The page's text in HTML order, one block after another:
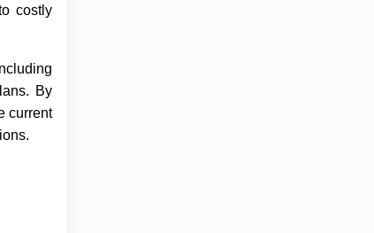
costly
By
current